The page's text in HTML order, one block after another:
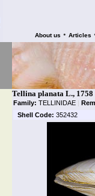
About us • Articles
Tellina planata L., 1758
Family: TELLINIDAE |
Shell Code: 352432